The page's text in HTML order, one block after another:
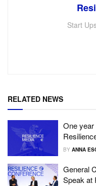
Start
RELATED NEWS
One year
BY ANNA
General
Speak at